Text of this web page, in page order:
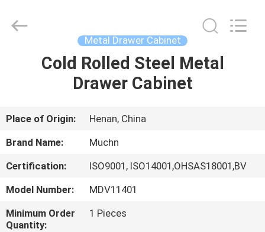
HOME
ABOUT
US
FACTORY
TOUR
Metal Drawer Cabinet
Cold Rolled Steel Metal
Drawer Cabinet
Place of Origin:
Henan, China
Brand Name:
Muchn
Certification:
ISO9001, ISO14001,OHSAS18001,BV
Model Number:
MDV11401
Minimum Order
Quantity:
1 Pieces